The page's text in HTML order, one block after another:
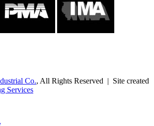
Co., All Rights Reserved | Site created
Services